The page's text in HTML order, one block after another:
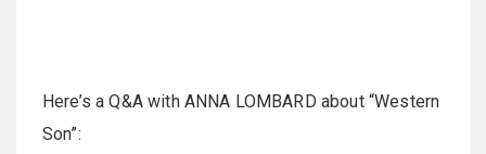
Here’s a Q&A with ANNA LOMBARD about “Western
Son”: